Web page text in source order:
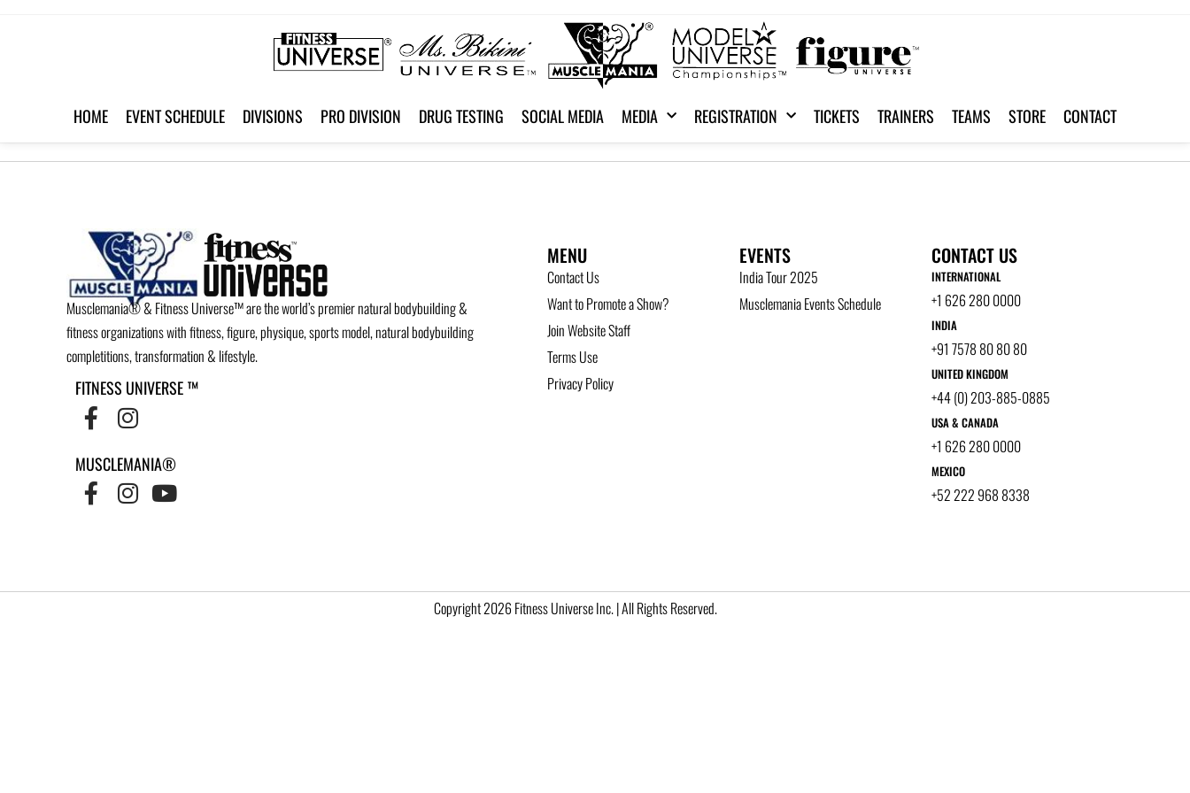
HOME EVENT SCHEDULE DIVISIONS PRO DIVISION DRUG TESTING SOCIAL MEDIA MEDIA REGISTRATION TICKETS TRAINERS TEAMS STORE CONTACT
Musclemania® & Fitness Universe™ are the world’s premier natural bodybuilding &
fitness organizations with fitness, figure, physique, sports model, natural bodybuilding
completitions, transformation & lifestyle.
FITNESS UNIVERSE ™
MUSCLEMANIA®
MENU
Contact Us
Want to Promote a Show?
Join Website Staff
Terms Use
Privacy Policy
EVENTS
India Tour 2025
Musclemania Events Schedule
CONTACT US
INTERNATIONAL
+1 626 280 0000
INDIA
+91 7578 80 80 80
UNITED KINGDOM
+44 (0) 203-885-0885
USA & CANADA
+1 626 280 0000
MEXICO
+52 222 968 8338
Copyright 2026 Fitness Universe Inc. | All Rights Reserved.